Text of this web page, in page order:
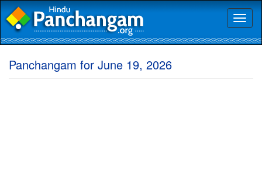
Panchangam for June 19, 2026